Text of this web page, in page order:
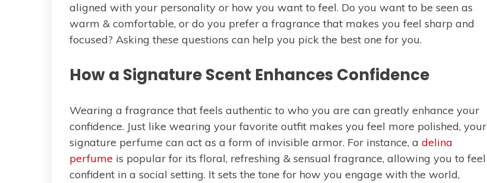
aligned with your personality or how you want to feel. Do you want to be seen as
warm & comfortable, or do you prefer a fragrance that makes you feel sharp and
focused? Asking these questions can help you pick the best one for you.
How a Signature Scent Enhances Confidence
Wearing a fragrance that feels authentic to who you are can greatly enhance your
confidence. Just like wearing your favorite outfit makes you feel more polished, your
signature perfume can act as a form of invisible armor. For instance, a delina
perfume is popular for its floral, refreshing & sensual fragrance, allowing you to feel
confident in a social setting. It sets the tone for how you engage with the world,